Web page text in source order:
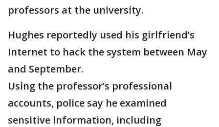
professors at the university.
Hughes reportedly used his girlfriend’s
Internet to hack the system between May
and September.
Using the professor’s professional
accounts, police say he examined
sensitive information, including